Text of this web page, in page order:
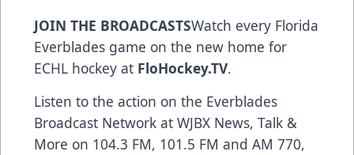
JOIN THE BROADCASTSWatch every Florida
Everblades game on the new home for
ECHL hockey at FloHockey.TV.
Listen to the action on the Everblades
Broadcast Network at WJBX News, Talk &
More on 104.3 FM, 101.5 FM and AM 770,